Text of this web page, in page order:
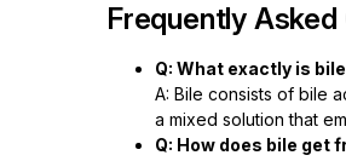
Frequently
Q: What exactly is
A: Bile consists of bile
a mixed solution that
Q: How does bile get